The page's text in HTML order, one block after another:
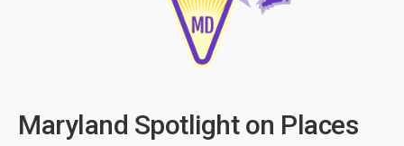
Maryland Spotlight on Places